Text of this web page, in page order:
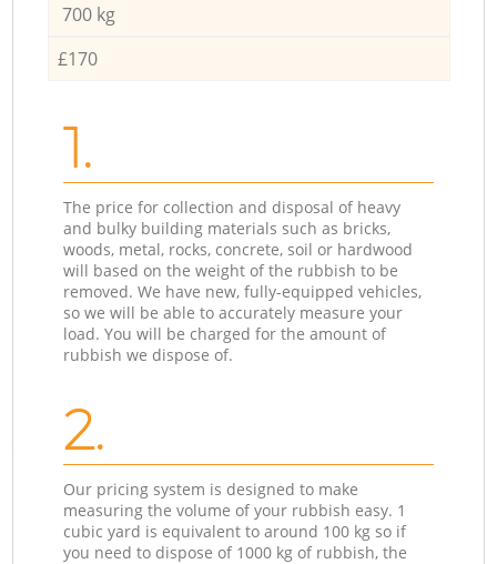
700 kg
£170
1.
The price for collection and disposal of heavy
and bulky building materials such as bricks,
woods, metal, rocks, concrete, soil or hardwood
will based on the weight of the rubbish to be
removed. We have new, fully-equipped vehicles,
so we will be able to accurately measure your
load. You will be charged for the amount of
rubbish we dispose of.
2.
Our pricing system is designed to make
measuring the volume of your rubbish easy. 1
cubic yard is equivalent to around 100 kg so if
you need to dispose of 1000 kg of rubbish, the